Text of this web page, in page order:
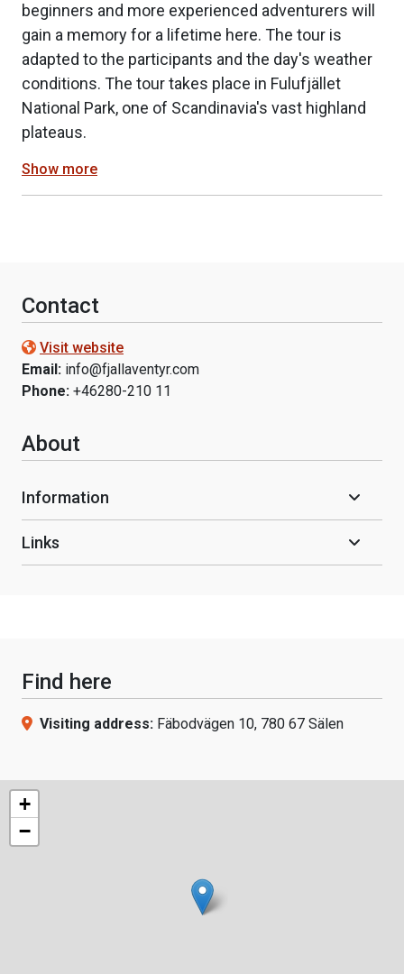
beginners and more experienced adventurers will
gain a memory for a lifetime here. The tour is
adapted to the participants and the day's weather
conditions. The tour takes place in Fulufjället
National Park, one of Scandinavia's vast highland
plateaus.
Show more
Contact
Visit website
Email: info@fjallaventyr.com
Phone: +46280-210 11
About
Information
Links
Find here
Visiting address: Fäbodvägen 10, 780 67 Sälen
+
−